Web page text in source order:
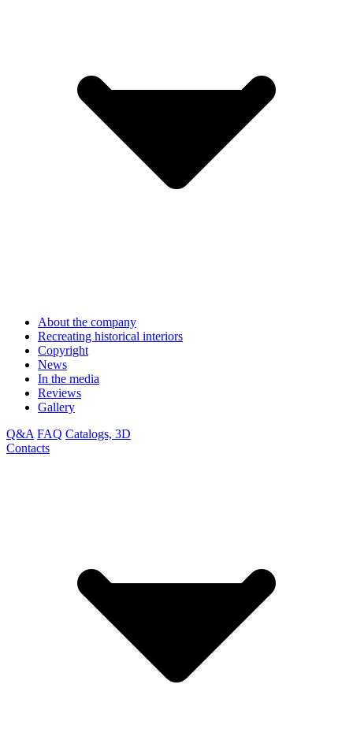
About the company
Recreating historical interiors
Copyright
News
In the media
Reviews
Gallery
Q&A FAQ Catalogs, 3D
Contacts